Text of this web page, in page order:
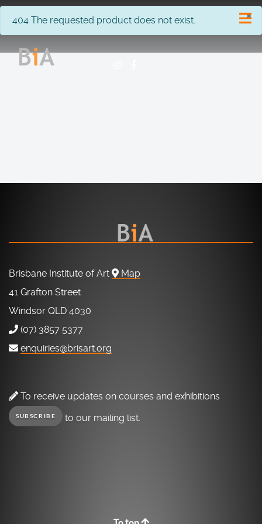
×
info
404 The requested product does not exist.
Brisbane Institute of Art
Map
41 Grafton Street
Windsor QLD 4030
(07) 3857 5377
enquiries@brisart.org
To receive updates on courses and exhibitions
SUBSCRIBE to our mailing list.